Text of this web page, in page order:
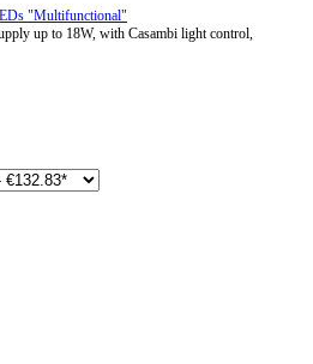
"Multifunctional"
up to 18W, with Casambi light control,